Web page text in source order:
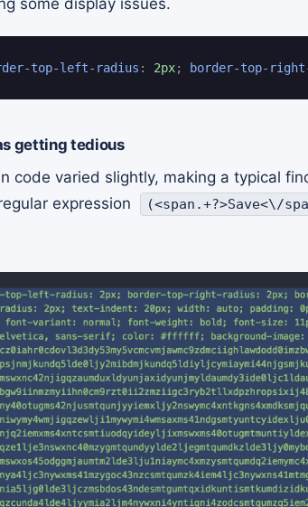
top-left-radius : 2px; border-top-
getting tedious
code varied slightly, making a typical
expression
(<span.+?>Save<\/